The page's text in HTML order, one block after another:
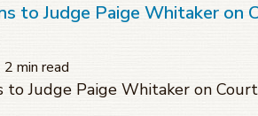
to Judge Paige Whitaker on
2 min read
to Judge Paige Whitaker on